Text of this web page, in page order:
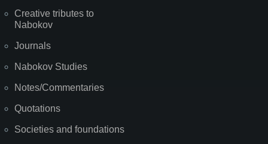
Creative tributes to
Nabokov
Journals
Nabokov Studies
Notes/Commentaries
Quotations
Societies and foundations